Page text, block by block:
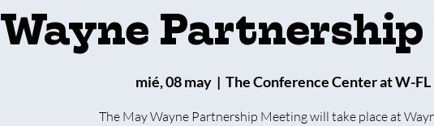
Wayne
mié, 08 may
  |
The Conference Center at W-FL
The May Wayne Partnership Meeting will take place at